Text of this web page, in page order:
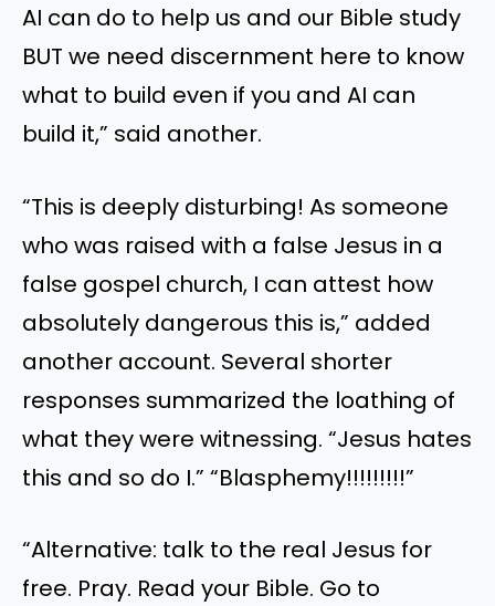
AI can do to help us and our Bible study
BUT we need discernment here to know
what to build even if you and AI can
build it,” said another.
“This is deeply disturbing! As someone
who was raised with a false Jesus in a
false gospel church, I can attest how
absolutely dangerous this is,” added
another account. Several shorter
responses summarized the loathing of
what they were witnessing. “Jesus hates
this and so do I.” “Blasphemy!!!!!!!!!”
“Alternative: talk to the real Jesus for
free. Pray. Read your Bible. Go to